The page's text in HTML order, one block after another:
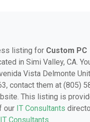
listing for Custom PC
in Simi Valley, CA.
Vista Delmonte
contact them at (805)
This listing is
our IT Consultants
Consultants